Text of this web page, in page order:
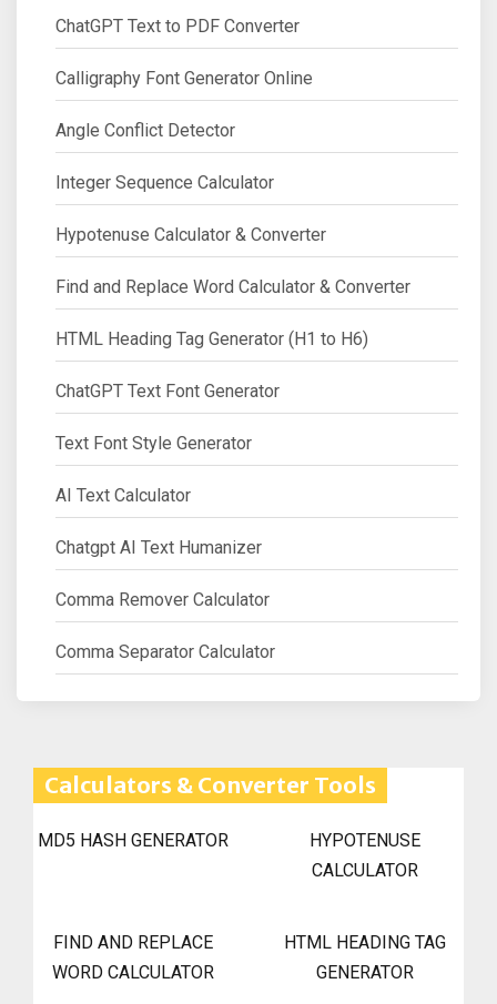
ChatGPT Text to PDF Converter
Calligraphy Font Generator Online
Angle Conflict Detector
Integer Sequence Calculator
Hypotenuse Calculator & Converter
Find and Replace Word Calculator & Converter
HTML Heading Tag Generator (H1 to H6)
ChatGPT Text Font Generator
Text Font Style Generator
AI Text Calculator
Chatgpt AI Text Humanizer
Comma Remover Calculator
Comma Separator Calculator
Calculators & Converter Tools
MD5 HASH GENERATOR
HYPOTENUSE
CALCULATOR
FIND AND REPLACE
WORD CALCULATOR
HTML HEADING TAG
GENERATOR